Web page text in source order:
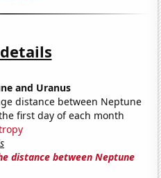
and Uranus
distance between Neptune
first day of each month
distance between Neptune